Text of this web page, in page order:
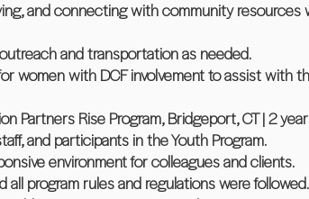
and connecting with community
and transportation as needed.
women with DCF involvement to assist with
Partners Rise Program, Bridgeport, CT | 2
and participants in the Youth Program.
environment for colleagues and clients.
program rules and regulations were followed.